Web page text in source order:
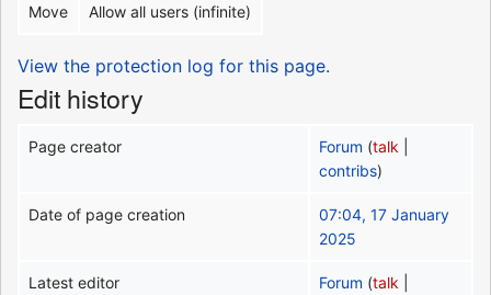
Move Allow all users (infinite)
View the protection log for this page.
Edit history
Page creator Forum (talk
contribs)
Date of page creation
07:04, 17 January
2025
Latest editor Forum (talk